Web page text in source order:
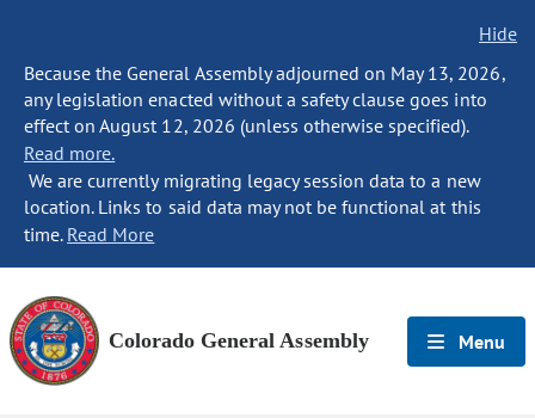
Hide
Because the General Assembly adjourned on May 13, 2026,
any legislation enacted without a safety clause goes into
effect on August 12, 2026 (unless otherwise specified).
Read more.
We are currently migrating legacy session data to a new
location. Links to said data may not be functional at this
time. Read More
Colorado General Assembly Menu